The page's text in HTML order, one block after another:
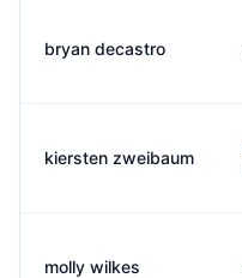
bryan decastro
kiersten zweibaum
molly wilkes